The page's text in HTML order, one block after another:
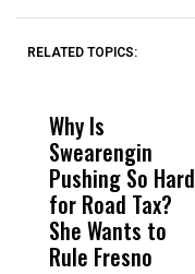
RELATED TOPICS:
Why Is
Swearengin
Pushing So Hard
for Road Tax?
She Wants to
Rule Fresno